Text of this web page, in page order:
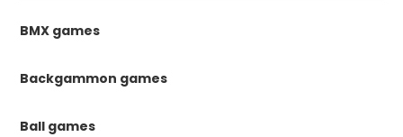
BMX games
Backgammon games
Ball games